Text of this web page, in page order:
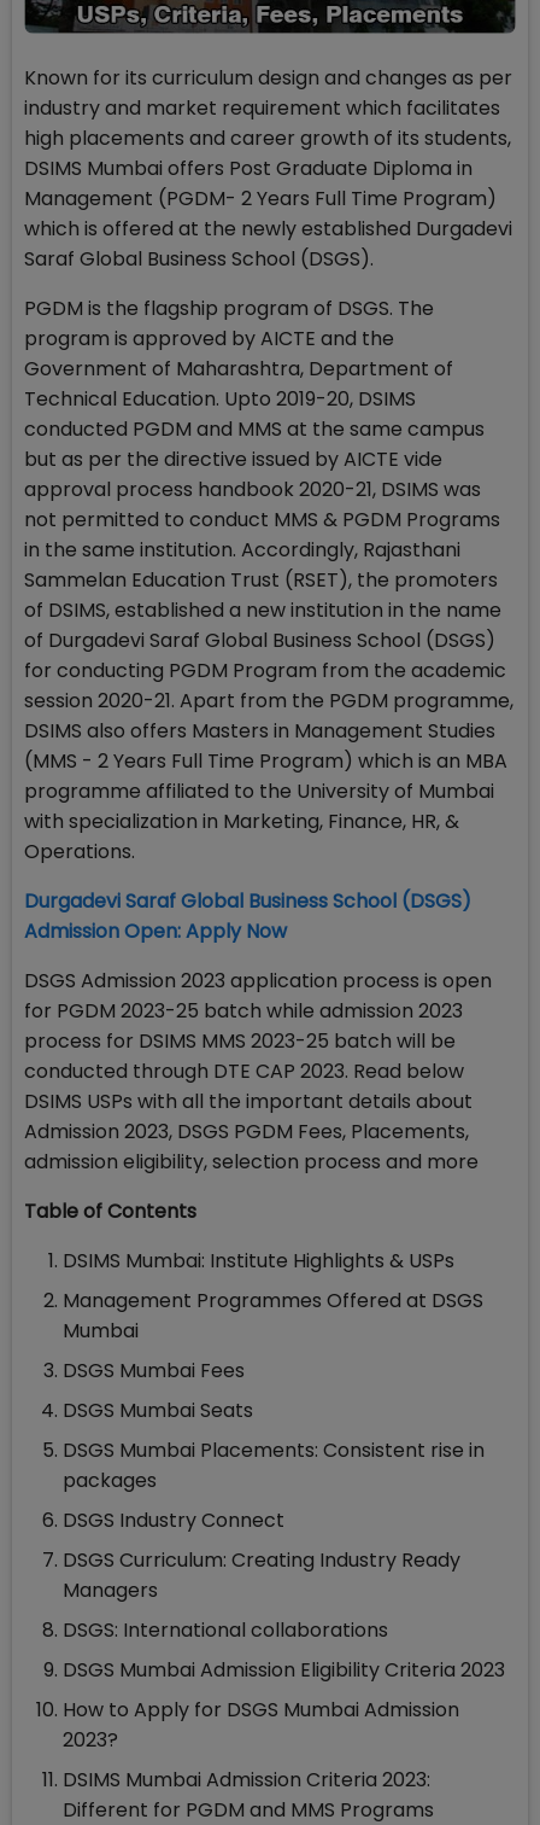
Known for its curriculum design and changes as per
industry and market requirement which facilitates
high placements and career growth of its students,
DSIMS Mumbai offers Post Graduate Diploma in
Management (PGDM- 2 Years Full Time Program)
which is offered at the newly established Durgadevi
Saraf Global Business School (DSGS).
PGDM is the flagship program of DSGS. The
program is approved by AICTE and the
Government of Maharashtra, Department of
Technical Education. Upto 2019-20, DSIMS
conducted PGDM and MMS at the same campus
but as per the directive issued by AICTE vide
approval process handbook 2020-21, DSIMS was
not permitted to conduct MMS & PGDM Programs
in the same institution. Accordingly, Rajasthani
Sammelan Education Trust (RSET), the promoters
of DSIMS, established a new institution in the name
of Durgadevi Saraf Global Business School (DSGS)
for conducting PGDM Program from the academic
session 2020-21. Apart from the PGDM programme,
DSIMS also offers Masters in Management Studies
(MMS - 2 Years Full Time Program) which is an MBA
programme affiliated to the University of Mumbai
with specialization in Marketing, Finance, HR, &
Operations.
Durgadevi Saraf Global Business School (DSGS)
Admission Open: Apply Now
DSGS Admission 2023 application process is open
for PGDM 2023-25 batch while admission 2023
process for DSIMS MMS 2023-25 batch will be
conducted through DTE CAP 2023. Read below
DSIMS USPs with all the important details about
Admission 2023, DSGS PGDM Fees, Placements,
admission eligibility, selection process and more
Table of Contents
DSIMS Mumbai: Institute Highlights & USPs
Management Programmes Offered at DSGS
Mumbai
DSGS Mumbai Fees
DSGS Mumbai Seats
DSGS Mumbai Placements: Consistent rise in
packages
DSGS Industry Connect
DSGS Curriculum: Creating Industry Ready
Managers
DSGS: International collaborations
DSGS Mumbai Admission Eligibility Criteria 2023
How to Apply for DSGS Mumbai Admission
2023?
DSIMS Mumbai Admission Criteria 2023:
Different for PGDM and MMS Programs